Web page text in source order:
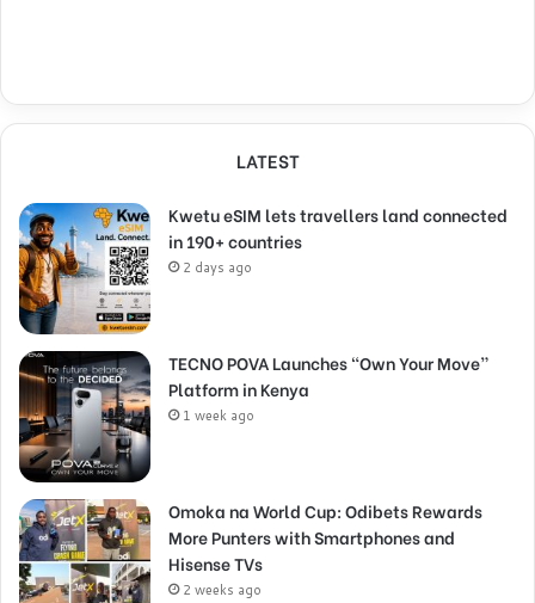
LATEST
Kwetu eSIM lets travellers land connected
in 190+ countries
2 days ago
TECNO POVA Launches “Own Your Move”
Platform in Kenya
1 week ago
Omoka na World Cup: Odibets Rewards
More Punters with Smartphones and
Hisense TVs
2 weeks ago